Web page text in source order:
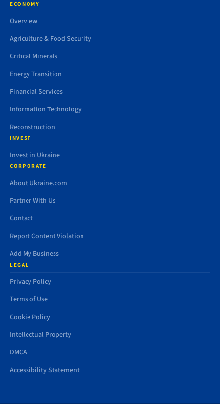
ECONOMY
Overview
Agriculture & Food Security
Critical Minerals
Energy Transition
Financial Services
Information Technology
Reconstruction
INVEST
Invest in Ukraine
CORPORATE
About Ukraine.com
Partner With Us
Contact
Report Content Violation
Add My Business
LEGAL
Privacy Policy
Terms of Use
Cookie Policy
Intellectual Property
DMCA
Accessibility Statement